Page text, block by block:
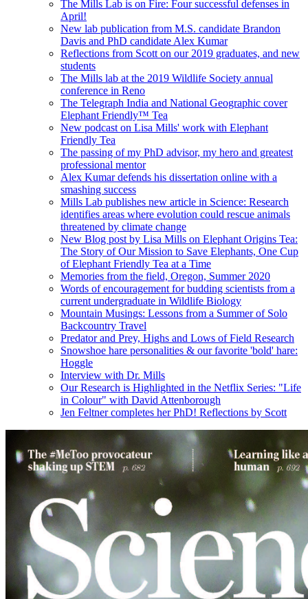
The Mills Lab is on Fire: Four successful defenses in
April!
New lab publication from M.S. candidate Brandon
Davis and PhD candidate Alex Kumar
Reflections from Scott on our 2019 graduates, and new
students
The Mills lab at the 2019 Wildlife Society annual
conference in Reno
The Telegraph India and National Geographic cover
Elephant Friendly™ Tea
New podcast on Lisa Mills' work with Elephant
Friendly Tea
The passing of my PhD advisor, my hero and greatest
professional mentor
Alex Kumar defends his dissertation online with a
smashing success
Mills Lab publishes new article in Science: Research
identifies areas where evolution could rescue animals
threatened by climate change
New Blog post by Lisa Mills on Elephant Origins Tea:
The Story of Our Mission to Save Elephants, One Cup
of Elephant Friendly Tea at a Time
Memories from the field, Oregon, Summer 2020
Words of encouragement for budding scientists from a
current undergraduate in Wildlife Biology
Mountain Musings: Lessons from a Summer of Solo
Backcountry Travel
Predator and Prey, Highs and Lows of Field Research
Snowshoe hare personalities & our favorite 'bold' hare:
Hoggle
Interview with Dr. Mills
Our Research is Highlighted in the Netflix Series: "Life
in Colour" with David Attenborough
Jen Feltner completes her PhD! Reflections by Scott